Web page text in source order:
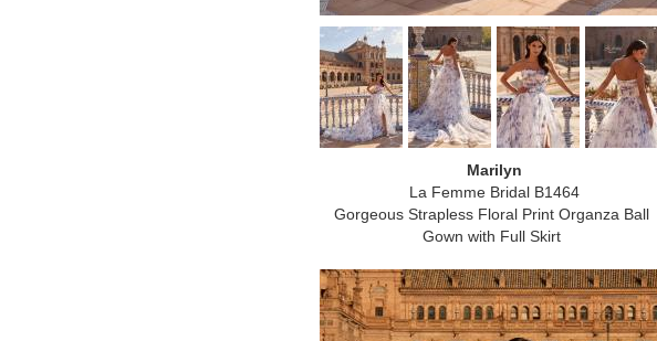
Marilyn
La Femme Bridal B1464
Gorgeous Strapless Floral Print Organza Ball
Gown with Full Skirt